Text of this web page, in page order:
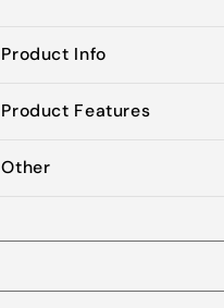
Product Info
Product Features
Other